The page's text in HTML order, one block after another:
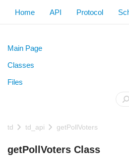
Home API Protocol
Main Page
Classes
Files
td td_api getPollVoters
getPollVoters Class